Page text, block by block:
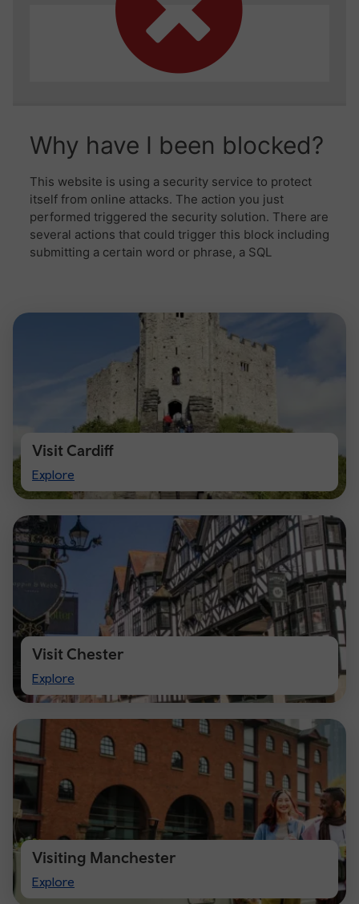
Visit Cardiff
Explore
Visit
Cardiff
Visit Chester
Explore
Visit
Chester
Visiting Manchester
Explore
Visiting
Manchester